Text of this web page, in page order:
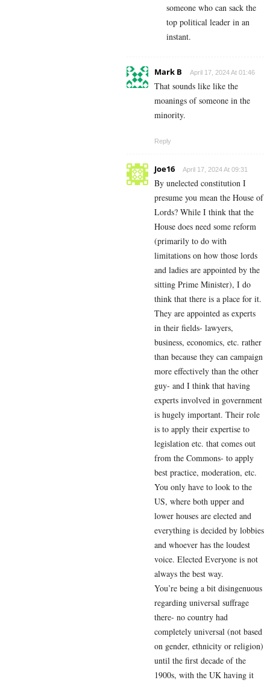
someone who can sack the
top political leader in an
instant.
Mark B April 17, 2024 At 01:46
That sounds like like the
moanings of someone in the
minority.
Reply
Joe16 April 17, 2024 At 09:31
By unelected constitution I
presume you mean the House of
Lords? While I think that the
House does need some reform
(primarily to do with
limitations on how those lords
and ladies are appointed by the
sitting Prime Minister), I do
think that there is a place for it.
They are appointed as experts
in their fields- lawyers,
business, economics, etc. rather
than because they can campaign
more effectively than the other
guy- and I think that having
experts involved in government
is hugely important. Their role
is to apply their expertise to
legislation etc. that comes out
from the Commons- to apply
best practice, moderation, etc.
You only have to look to the
US, where both upper and
lower houses are elected and
everything is decided by lobbies
and whoever has the loudest
voice. Elected Everyone is not
always the best way.
You’re being a bit disingenuous
regarding universal suffrage
there- no country had
completely universal (not based
on gender, ethnicity or religion)
until the first decade of the
1900s, with the UK having it